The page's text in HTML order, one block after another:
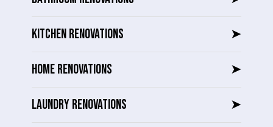
KITCHEN RENOVATIONS ➤
HOME RENOVATIONS ➤
LAUNDRY RENOVATIONS ➤